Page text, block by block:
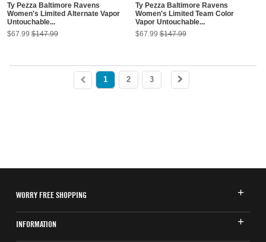
Ty Pezza Baltimore Ravens
Women's Limited Alternate Vapor
Untouchable...
$67.99 $147.99
Ty Pezza Baltimore Ravens
Women's Limited Team Color
Vapor Untouchable...
$67.99 $147.99
1 2 3
WORRY FREE SHOPPING
INFORMATION